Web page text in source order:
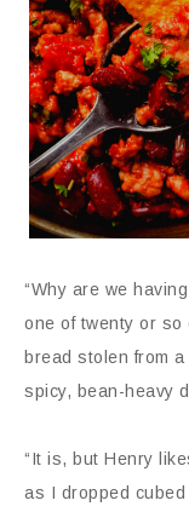
“Why are we
one of twenty or so
bread stolen from a
spicy, bean-heavy
“It is, but Henry
as I dropped